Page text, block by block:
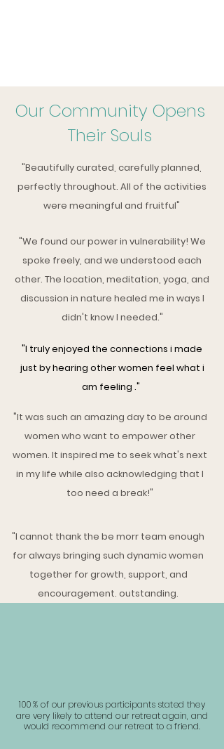
Our Community Opens
Their Souls
"Beautifully curated, carefully planned,
perfectly throughout. All of the activities
were meaningful and fruitful"
"We found our power in vulnerability! We
spoke freely, and we understood each
other. The location, meditation, yoga, and
discussion in nature healed me in ways I
didn't know I needed."
"I truly enjoyed the connections i made
just by hearing other women feel what i
am feeling ."
"It was such an amazing day to be around
women who want to empower other
women. It inspired me to seek what's next
in my life while also acknowledging that I
too need a break!"
"I cannot thank the be morr team enough
for always bringing such dynamic women
together for growth, support, and
encouragement. outstanding.
100 %of our previous participants stated they
are very likely to attend our retreat again, and
would recommend our retreat to a friend.